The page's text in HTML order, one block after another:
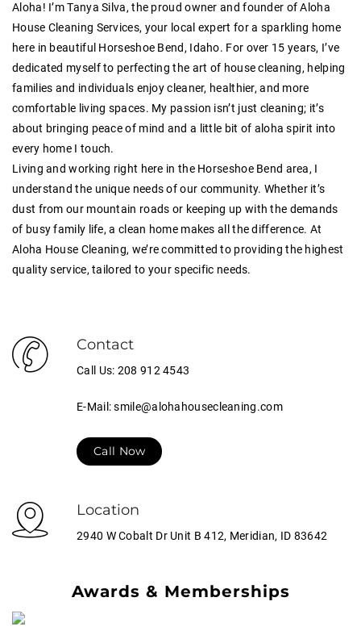
Aloha! I’m Tanya Silva, the proud owner and founder of Aloha
House Cleaning Services, your local expert for a sparkling home
here in beautiful Horseshoe Bend, Idaho. For over 15 years, I’ve
dedicated myself to perfecting the art of house cleaning, helping
families and individuals enjoy cleaner, healthier, and more
comfortable living spaces. My passion isn’t just cleaning; it’s
about bringing peace of mind and a little bit of aloha spirit into
every home I touch.
Living and working right here in the Horseshoe Bend area, I
understand the unique needs of our community. Whether it’s
dust from our mountain roads or keeping up with the demands
of busy family life, a clean home makes all the difference. At
Aloha House Cleaning, we’re committed to providing the highest
quality service, tailored to your specific needs.
Contact
Call Us: 208 912 4543
E-Mail: smile@alohahousecleaning.com
Call Now
Location
2940 W Cobalt Dr Unit B 412, Meridian, ID 83642
Awards & Memberships